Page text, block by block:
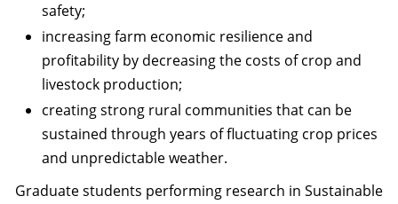
safety;
increasing farm economic resilience and
profitability by decreasing the costs of crop and
livestock production;
creating strong rural communities that can be
sustained through years of fluctuating crop prices
and unpredictable weather.
Graduate students performing research in Sustainable